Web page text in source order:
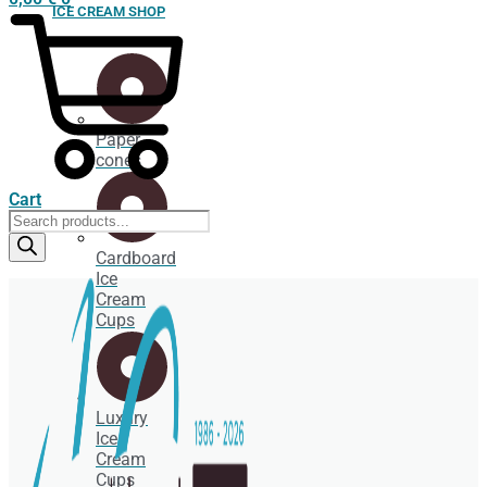
ICE CREAM SHOP
Paper
cones
Cardboard
Ice
Cream
Cups
Luxury
Ice
Cream
Cups
Cart
Products
search